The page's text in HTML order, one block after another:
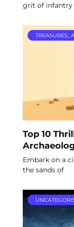
grit of infantry
Top 10
Embark on a
the sands of